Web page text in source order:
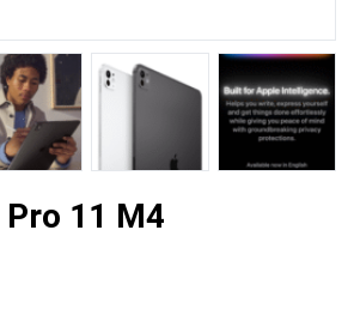
11 M4